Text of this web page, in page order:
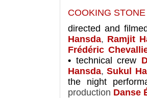
COOKING STONE
directed and
Hansda, Ramjit
Frédéric
• technical crew
Hansda, Sukul
the night
production Danse